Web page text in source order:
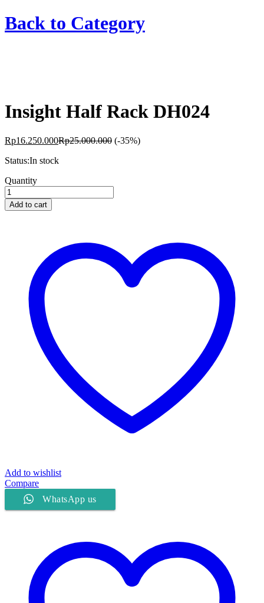
Back to Category
Insight Half Rack DH024
Rp16.250.000Rp25.000.000 (-35%)
Status:In stock
Insight
Half
Rack
DH024
Quantity
Add to cart
Add to wishlist
Compare
WhatsApp us